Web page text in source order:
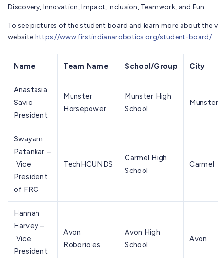
Discovery, Innovation, Impact, Inclusion, Teamwork, and Fun.
To see pictures of the student board and learn more about the
website https://www.firstindianarobotics.org/student-board/
Name Team Name School/Group City
Anastasia
Savic –
President
Munster
Horsepower
Munster High
School
Munster
Swayam
Patankar –
Vice
President
of FRC
TechHOUNDS
Carmel High
School
Carmel
Hannah
Harvey –
Vice
President
Avon
Roborioles
Avon High
School
Avon